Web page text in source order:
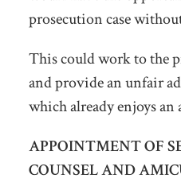
prosecution case
This could work to the
and provide an unfair
which already enjoys an
APPOINTMENT OF
COUNSEL AND